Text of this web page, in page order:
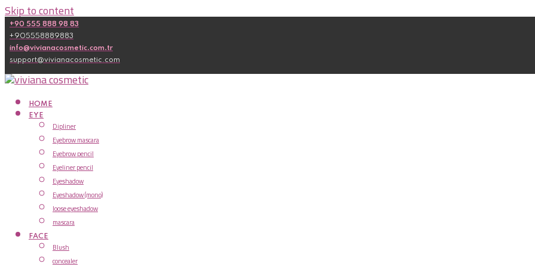
Skip to content
+90 555 888 98 83
+905558889883
info@vivianacosmetic.com.tr
support@vivianacosmetic.com
HOME
EYE
Dipliner
Eyebrow mascara
Eyebrow pencil
Eyeliner pencil
Eyeshadow
Eyeshadow (mono)
loose eyeshadow
mascara
FACE
Blush
concealer